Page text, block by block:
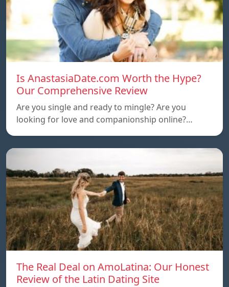
Is AnastasiaDate.com Worth the Hype?
Our Comprehensive Review
Are you single and ready to mingle? Are you
looking for love and companionship online?…
The Real Deal on AmoLatina: Our Honest
Review of the Latin Dating Site